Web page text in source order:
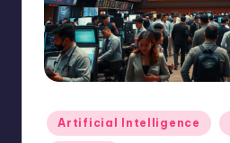
Posted
in
Artificial Intelligence